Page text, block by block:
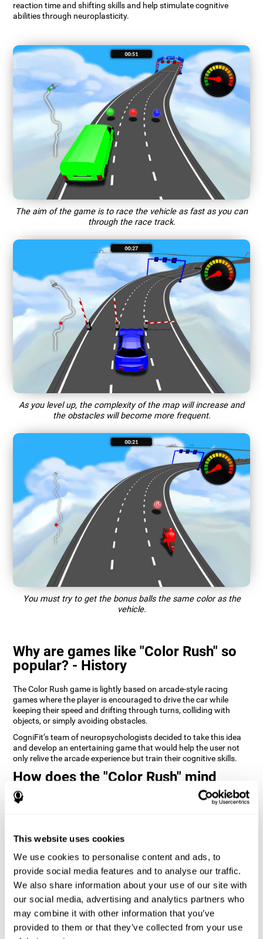
This website uses cookies
We use cookies to personalise content and ads, to
provide social media features and to analyse our traffic.
We also share information about your use of our site with
our social media, advertising and analytics partners who
may combine it with other information that you’ve
provided to them or that they’ve collected from your use
reaction time and shifting skills and help stimulate cognitive
abilities through neuroplasticity.
The aim of the game is to race the vehicle as fast as you can
through the race track.
As you level up, the complexity of the map will increase and
the obstacles will become more frequent.
You must try to get the bonus balls the same color as the
vehicle.
Why are games like "Color Rush" so
popular? - History
The Color Rush game is lightly based on arcade-style racing
games where the player is encouraged to drive the car while
keeping their speed and drifting through turns, colliding with
objects, or simply avoiding obstacles.
CogniFit’s team of neuropsychologists decided to take this idea
and develop an entertaining game that would help the user not
only relive the arcade experience but train their cognitive skills.
How does the "Color Rush" mind
game improve my cognitive skills?
training this pattern helps neural circuits reorganize and recover
Consistently stimulating our skills can help create new synapses,
and help neural circuits reorganize and improve cognitive
functions. The Color Rush game seeks to stimulate skills related
to reaction time and estimation.
1st WEEK 2nd WEEK 3rd WEEK